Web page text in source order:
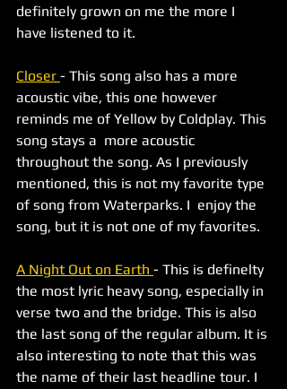
definitely grown on me the more I
have listened to it.
Closer - This song also has a more
acoustic vibe, this one however
reminds me of Yellow by Coldplay. This
song stays a  more acoustic
throughout the song. As I previously
mentioned, this is not my favorite type
of song from Waterparks. I  enjoy the
song, but it is not one of my favorites.
A Night Out on Earth - This is definelty
the most lyric heavy song, especially in
verse two and the bridge. This is also
the last song of the regular album. It is
also interesting to note that this was
the name of their last headline tour. I